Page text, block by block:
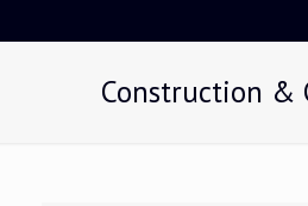
Construction &